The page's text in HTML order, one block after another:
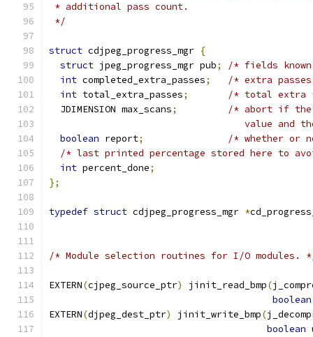
* additional pass count.
*/
struct cdjpeg_progress_mgr {
struct jpeg_progress_mgr pub;
/* fields
int completed_extra_passes;
/* extra
int total_extra_passes;
/* total extra
  JDIMENSION max_scans
;
/* abort if the
value and
boolean report;
/* whether or
/* last printed percentage stored here to
int percent_done;
};
typedef struct cdjpeg_progress_mgr *
/* Module selection routines for I/O modules.
EXTERN(cjpeg_source_ptr) jinit_read_bmp(
boolean
EXTERN(djpeg_dest_ptr) jinit_write_bmp(
boolean